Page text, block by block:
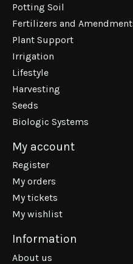
Potting Soil
Fertilizers and
Plant Support
Irrigation
Lifestyle
Harvesting
Seeds
Biologic Systems
My account
Register
My orders
My tickets
My wishlist
Information
About us